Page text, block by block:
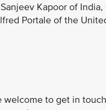
Kapoor of
Portale of the
welcome to get in